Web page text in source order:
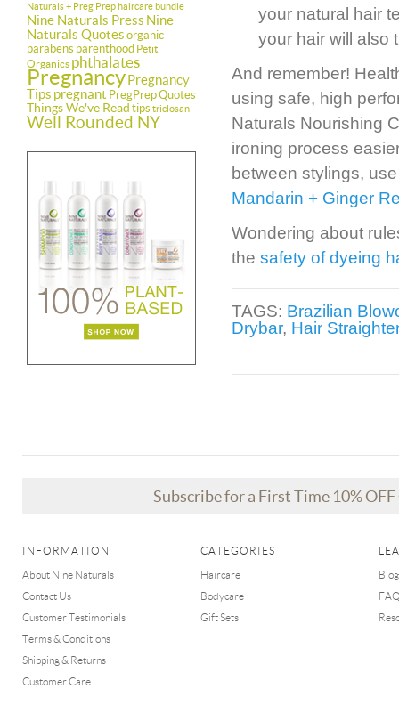
Naturals + Preg Prep haircare bundle
Nine Naturals Press Nine
Naturals Quotes organic
parabens parenthood Petit
Organics phthalates
PregnancyPregnancy
Tips pregnant PregPrepQuotes
Things We've Read tips triclosan
Well Rounded NY
your natural hair
your hair will also
And remember!
using safe, high
Naturals Nourishing
ironing process
between stylings,
Mandarin + Ginger
Wondering about
the safety of dyeing
TAGS: Brazilian
Drybar, Hair
Subscribe for a First Time 10%
INFORMATION
About Nine Naturals
Contact Us
Customer Testimonials
Terms & Conditions
Shipping & Returns
Customer Care
CATEGORIES
Haircare
Bodycare
Gift Sets
Blog